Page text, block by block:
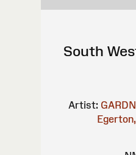
South
Artist: